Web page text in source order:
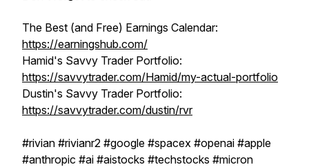
The Best (and Free) Earnings Calendar:
https://earningshub.com/
Hamid's Savvy Trader Portfolio:
https://savvytrader.com/Hamid/my-actual-portfolio
Dustin's Savvy Trader Portfolio:
https://savvytrader.com/dustin/rvr
#rivian #rivianr2 #google #spacex #openai #apple
#anthropic #ai #aistocks #techstocks #micron